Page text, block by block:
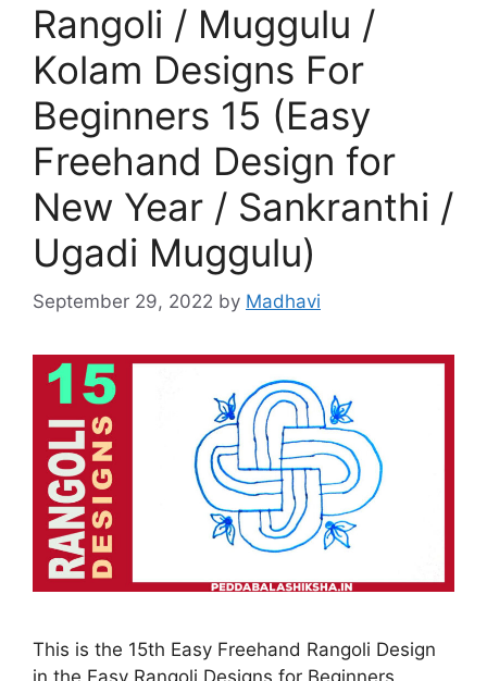
Rangoli / Muggulu /
Kolam Designs For
Beginners 15 (Easy
Freehand Design for
New Year / Sankranthi /
Ugadi Muggulu)
September 29, 2022 by Madhavi
This is the 15th Easy Freehand Rangoli Design
in the Easy Rangoli Designs for Beginners